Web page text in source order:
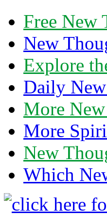
Free New
New
Explore
Daily
More
More
New
Which